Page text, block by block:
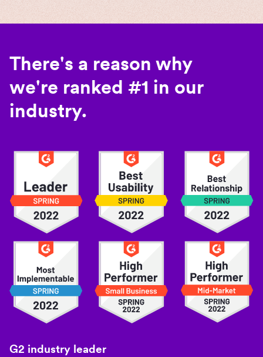
There's a reason why
we're ranked #1 in our
industry.
G2 industry leader